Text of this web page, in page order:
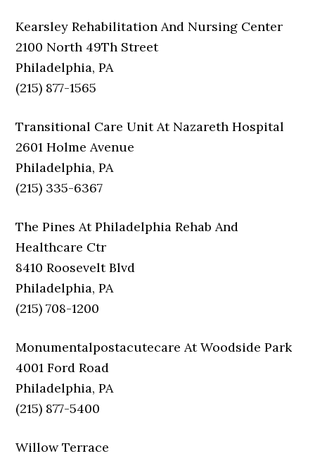
Kearsley Rehabilitation And Nursing Center
2100 North 49Th Street
Philadelphia, PA
(215) 877-1565
Transitional Care Unit At Nazareth Hospital
2601 Holme Avenue
Philadelphia, PA
(215) 335-6367
The Pines At Philadelphia Rehab And
Healthcare Ctr
8410 Roosevelt Blvd
Philadelphia, PA
(215) 708-1200
Monumentalpostacutecare At Woodside Park
4001 Ford Road
Philadelphia, PA
(215) 877-5400
Willow Terrace